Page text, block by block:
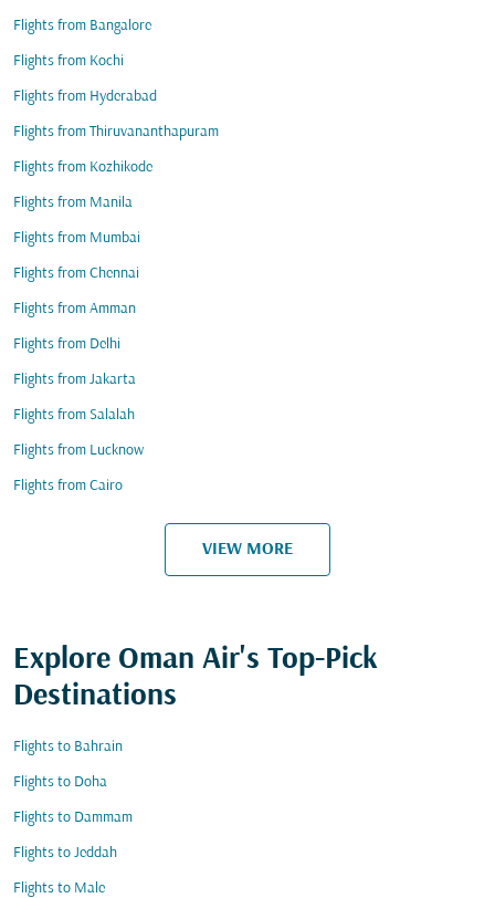
Flights from Bangalore
Flights from Kochi
Flights from Hyderabad
Flights from Thiruvananthapuram
Flights from Kozhikode
Flights from Manila
Flights from Mumbai
Flights from Chennai
Flights from Amman
Flights from Delhi
Flights from Jakarta
Flights from Salalah
Flights from Lucknow
Flights from Cairo
VIEW MORE
Explore Oman Air's Top-Pick
Destinations
Flights to Bahrain
Flights to Doha
Flights to Dammam
Flights to Jeddah
Flights to Male